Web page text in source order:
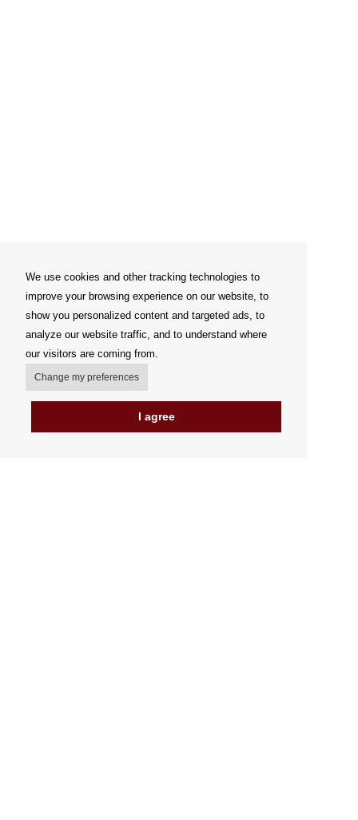
We use cookies and other tracking technologies to
improve your browsing experience on our website, to
show you personalized content and targeted ads, to
analyze our website traffic, and to understand where
our visitors are coming from.
Change my preferences
I agree